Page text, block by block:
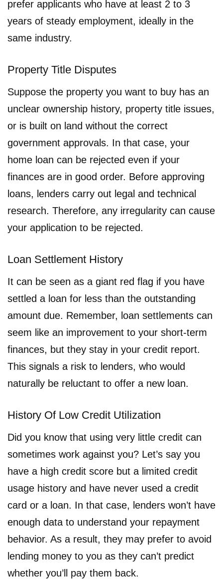
prefer applicants who have at least 2 to 3
years of steady employment, ideally in the
same industry.
Property Title Disputes
Suppose the property you want to buy has an
unclear ownership history, property title issues,
or is built on land without the correct
government approvals. In that case, your
home loan can be rejected even if your
finances are in good order. Before approving
loans, lenders carry out legal and technical
research. Therefore, any irregularity can cause
your application to be rejected.
Loan Settlement History
It can be seen as a giant red flag if you have
settled a loan for less than the outstanding
amount due. Remember, loan settlements can
seem like an improvement to your short-term
finances, but they stay in your credit report.
This signals a risk to lenders, who would
naturally be reluctant to offer a new loan.
History Of Low Credit Utilization
Did you know that using very little credit can
sometimes work against you? Let’s say you
have a high credit score but a limited credit
usage history and have never used a credit
card or a loan. In that case, lenders won’t have
enough data to understand your repayment
behavior. As a result, they may prefer to avoid
lending money to you as they can’t predict
whether you’ll pay them back.